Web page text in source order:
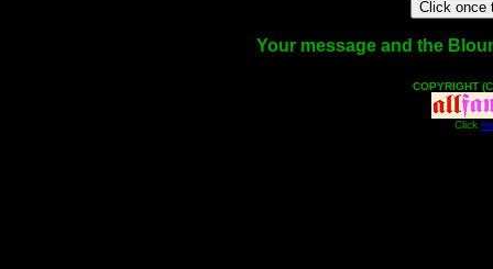
Your message and the
COPYRIGHT
Click